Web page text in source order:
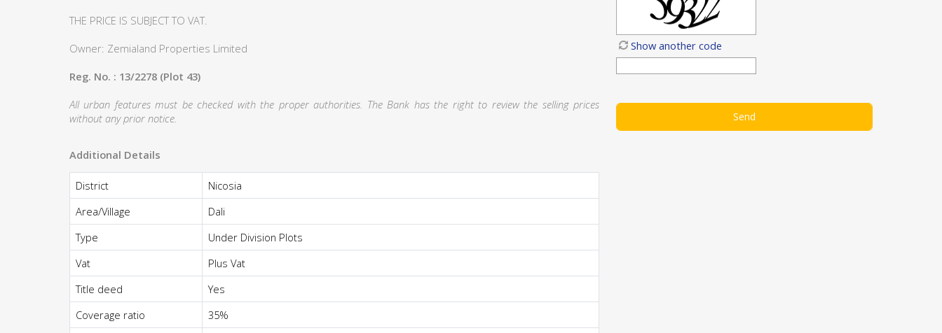
THE PRICE IS SUBJECT TO VAT.
Owner: Zemialand Properties Limited
Reg. No. : 13/2278 (Plot 43)
All urban features must be checked with the proper authorities. The Bank has the right to review the selling prices
without any prior notice.
Additional Details
District
Nicosia
Area/Village
Dali
Type
Under Division Plots
Vat
Plus Vat
Title deed
Yes
Coverage ratio
35%
Show another code